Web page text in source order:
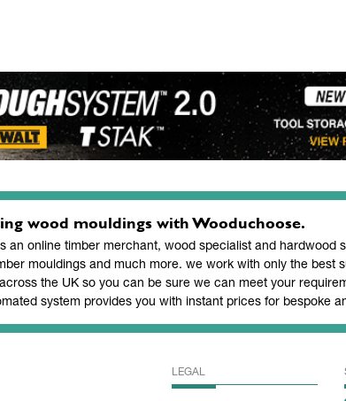
wood mouldings with Wooduchoose.
an online timber merchant, wood specialist and hardwood
mouldings and much more. we work with only the best
the UK so you can be sure we can meet your
system provides you with instant prices for bespoke
LEGAL